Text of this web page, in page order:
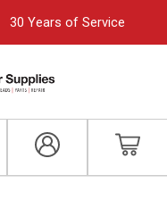
30 Years of Service